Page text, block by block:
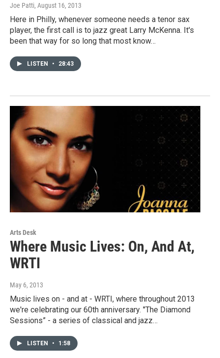
Joe Patti, August 16, 2013
Here in Philly, whenever someone needs a tenor sax
player, the first call is to jazz great Larry McKenna. It's
been that way for so long that most know…
LISTEN • 28:43
Arts Desk
Where Music Lives: On, And At,
WRTI
May 6, 2013
Music lives on - and at - WRTI, where throughout 2013
we're celebrating our 60th anniversary. "The Diamond
Sessions” - a series of classical and jazz…
LISTEN • 1:58